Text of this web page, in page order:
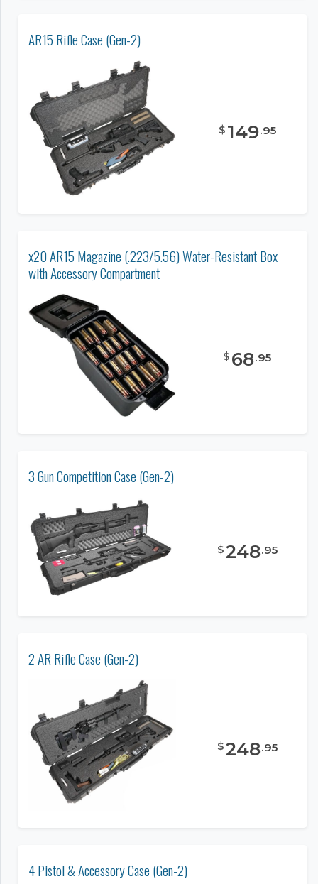
AR15 Rifle Case (Gen-2)
$ 149.95
x20 AR15 Magazine (.223/5.56) Water-Resistant Box
with Accessory Compartment
$ 68.95
3 Gun Competition Case (Gen-2)
$248.95
2 AR Rifle Case (Gen-2)
$248.95
4 Pistol & Accessory Case (Gen-2)